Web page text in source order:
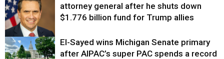
Justice
attorney general after he shuts down
$1.776 billion fund for Trump allies
El-Sayed wins Michigan Senate primary
after AIPAC’s super PAC spends a record